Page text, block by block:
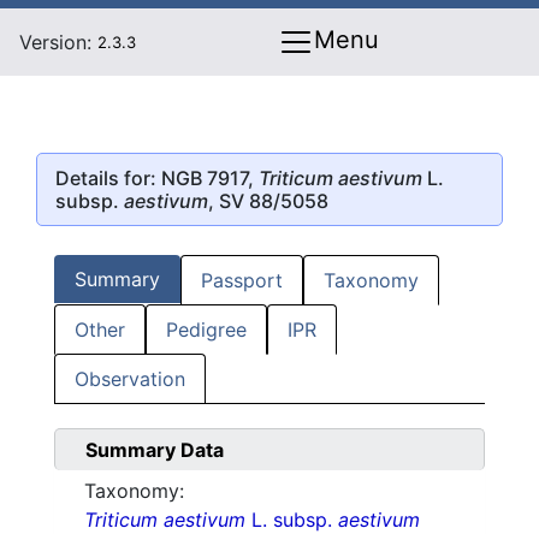
Version: 2.3.3 Menu
Details for: NGB 7917, Triticum aestivum L.
subsp. aestivum, SV 88/5058
Summary Passport Taxonomy
Other Pedigree IPR
Observation
Summary Data
Taxonomy:
Triticum aestivum L. subsp. aestivum